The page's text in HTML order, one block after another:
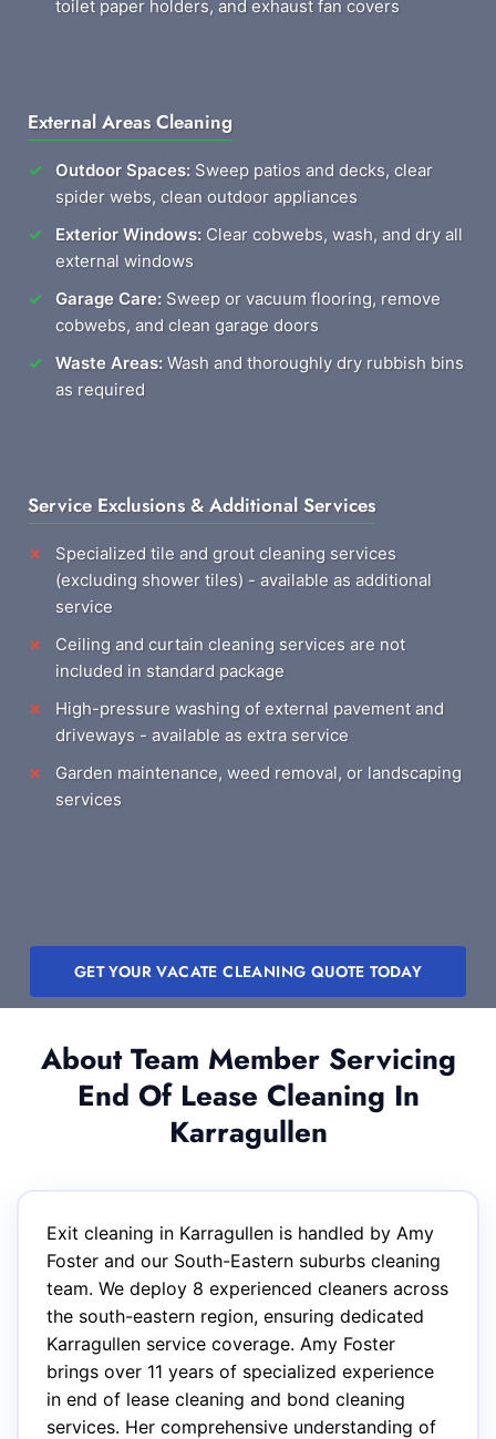
toilet paper holders, and exhaust fan covers
External Areas Cleaning
Outdoor Spaces: Sweep patios and decks, clear
spider webs, clean outdoor appliances
Exterior Windows: Clear cobwebs, wash, and dry all
external windows
Garage Care: Sweep or vacuum flooring, remove
cobwebs, and clean garage doors
Waste Areas: Wash and thoroughly dry rubbish bins
as required
Service Exclusions & Additional Services
Specialized tile and grout cleaning services
(excluding shower tiles) - available as additional
service
Ceiling and curtain cleaning services are not
included in standard package
High-pressure washing of external pavement and
driveways - available as extra service
Garden maintenance, weed removal, or landscaping
services
GET YOUR VACATE CLEANING QUOTE TODAY
About Team Member Servicing
End Of Lease Cleaning In
Karragullen
Exit cleaning in Karragullen is handled by Amy
Foster and our South-Eastern suburbs cleaning
team. We deploy 8 experienced cleaners across
the south-eastern region, ensuring dedicated
Karragullen service coverage. Amy Foster
brings over 11 years of specialized experience
in end of lease cleaning and bond cleaning
services. Her comprehensive understanding of